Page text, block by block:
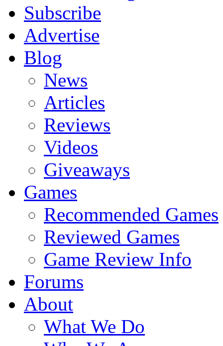
Subscribe
Advertise
Blog
News
Articles
Reviews
Videos
Giveaways
Games
Recommended Games
Reviewed Games
Game Review Info
Forums
About
What We Do